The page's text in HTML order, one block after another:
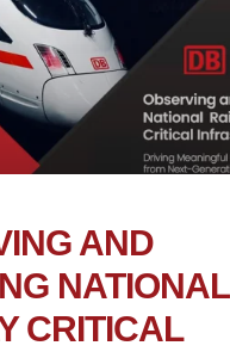
AND
NATIONAL
CRITICAL